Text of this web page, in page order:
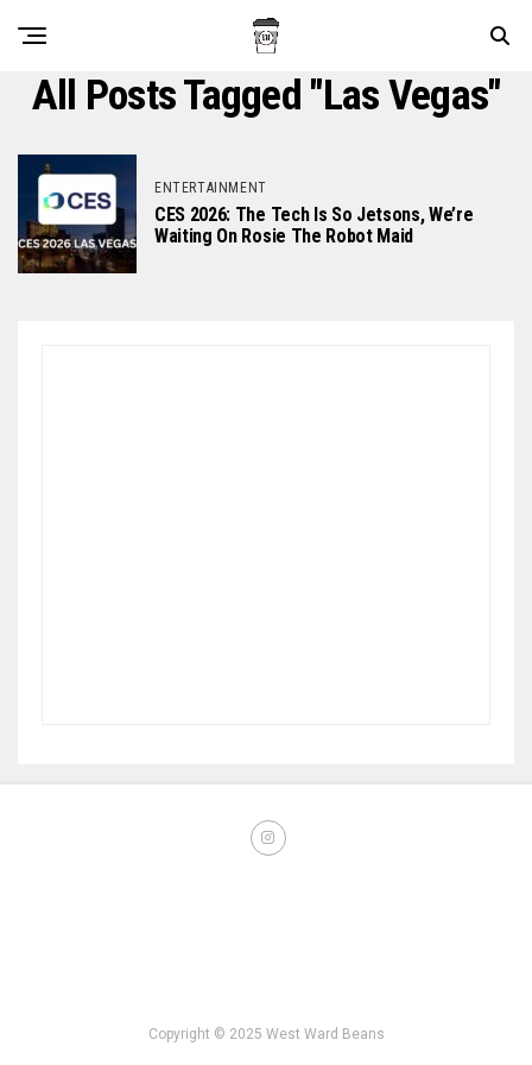
All Posts Tagged "Las Vegas"
ENTERTAINMENT
CES 2026: The Tech Is So Jetsons, We’re
Waiting On Rosie The Robot Maid
Copyright © 2025 West Ward Beans